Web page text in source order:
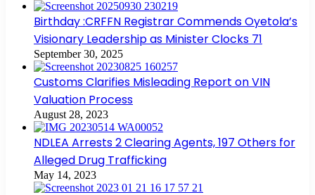
Birthday :CRFFN Registrar Commends Oyetola’s
Visionary Leadership as Minister Clocks 71
September 30, 2025
Customs Clarifies Misleading Report on VIN
Valuation Process
August 28, 2023
NDLEA Arrests 2 Clearing Agents, 197 Others for
Alleged Drug Trafficking
May 14, 2023